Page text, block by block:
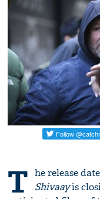
T he release
Shivaayis